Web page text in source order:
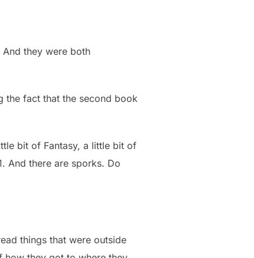
they were both
the fact that the second book
bit of Fantasy, a little bit of
And there are sporks. Do
things that were outside